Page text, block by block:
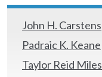
John H. Carstens
Padraic K. Keane
Taylor Reid Miles